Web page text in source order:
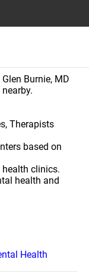
Burnie, MD
Therapists
based on
clinics.
health and
Health